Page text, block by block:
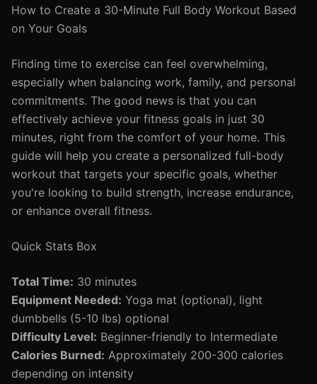
How to Create a 30-Minute Full Body Workout Based
on Your Goals
Finding time to exercise can feel overwhelming,
especially when balancing work, family, and personal
commitments. The good news is that you can
effectively achieve your fitness goals in just 30
minutes, right from the comfort of your home. This
guide will help you create a personalized full-body
workout that targets your specific goals, whether
you're looking to build strength, increase endurance,
or enhance overall fitness.
Quick Stats Box
Total Time: 30 minutes
Equipment Needed: Yoga mat (optional), light
dumbbells (5-10 lbs) optional
Difficulty Level: Beginner-friendly to Intermediate
Calories Burned: Approximately 200-300 calories
depending on intensity